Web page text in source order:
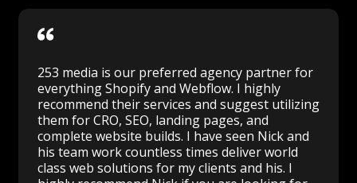
253 media is our preferred agency partner for
everything Shopify and Webflow. I highly
recommend their services and suggest utilizing
them for CRO, SEO, landing pages, and
complete website builds. I have seen Nick and
his team work countless times deliver world
class web solutions for my clients and his. I